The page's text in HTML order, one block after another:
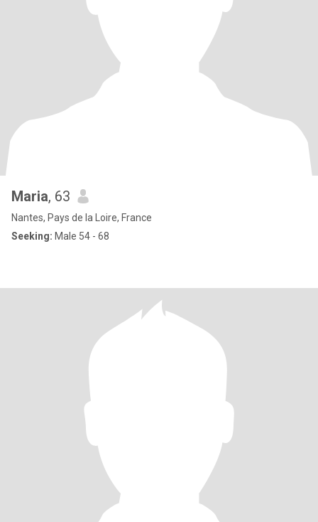
Maria, 63
Nantes, Pays de la Loire, France
Seeking: Male 54 - 68